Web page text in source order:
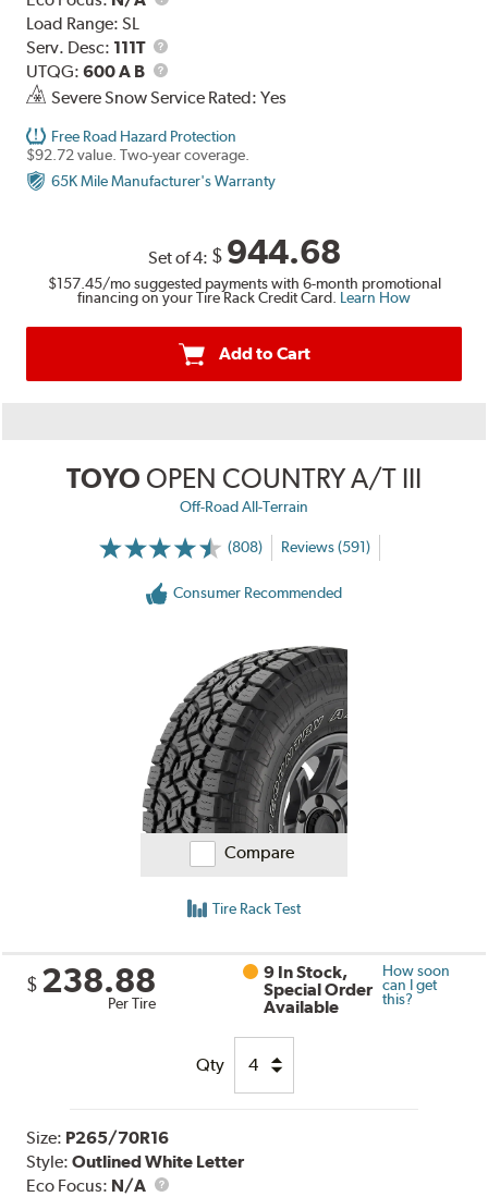
Load Range: SL
Serv. Desc: 111T
Service
Description
UTQG:600 A B
UTQG
Severe Snow Service Rated: Yes
Free Road Hazard Protection
$92.72 value. Two-year coverage.
65K Mile Manufacturer's Warranty
Set of 4: $ 944.68
$157.45/mo suggested payments with 6-month promotional
financing on your Tire Rack Credit Card. Learn How
Add to Cart
TOYO OPEN COUNTRY A/T III
Off-Road All-Terrain
(808) Reviews (591)
Consumer Recommended
Compare
Tire Rack Test
$ 238.88
Per Tire
9 In Stock,
Special Order
Available
How soon
can I get
this?
Qty
Size: P265/70R16
Style:Outlined White Letter
Eco Focus: N/A